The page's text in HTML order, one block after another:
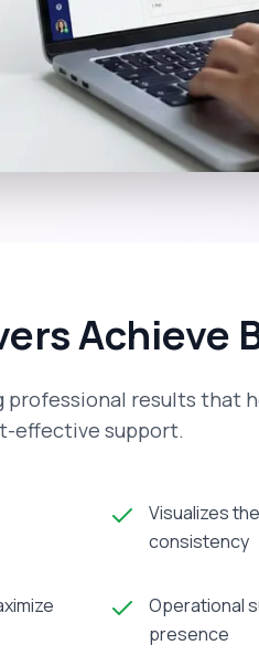
Achieve
professional results that
effective support.
Visualizes
consistency
Operational
presence